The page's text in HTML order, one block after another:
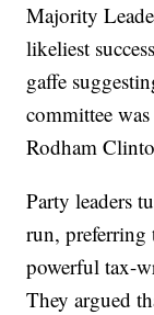
Majority
likeliest
gaffe
committee
Rodham
Party leaders
run, preferring
powerful tax-
They argued